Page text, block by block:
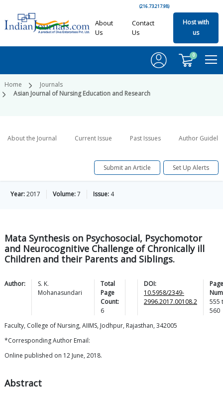
(216.73.217.98)
About
Us
Contact
Us
Host with
us
0
Home
Journals
Asian Journal of Nursing Education and Research
About the Journal Current Issue Past Issues Author
Submit an Article Set Up Alerts
Year:2017 Volume:7 Issue: 4
Mata Synthesis on Psychosocial, Psychomotor
and Neurocognitive Challenge of Chronically ill
Children and their Parents and Siblings.
Author:
S. K.
Mohanasundari
Total
Page
Count:
6
DOI:
10.5958/2349-
2996.2017.00108.2
Page
555
560
Faculty, College of Nursing, AIIMS, Jodhpur, Rajasthan, 342005
*Corresponding Author Email:
Online published on 12 June, 2018.
Abstract